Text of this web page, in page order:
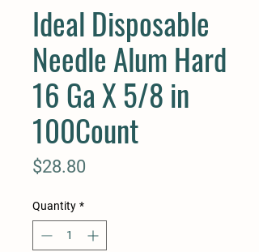
Ideal Disposable
Needle Alum Hard
16 Ga X 5/8 in
100Count
$28.80
Quantity *